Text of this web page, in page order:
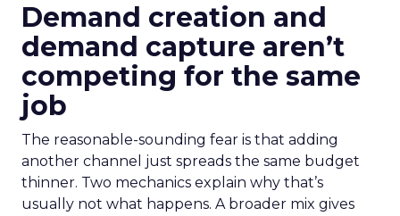
Demand creation and
demand capture aren’t
competing for the same
job
The reasonable-sounding fear is that adding
another channel just spreads the same budget
thinner. Two mechanics explain why that’s
usually not what happens. A broader mix gives